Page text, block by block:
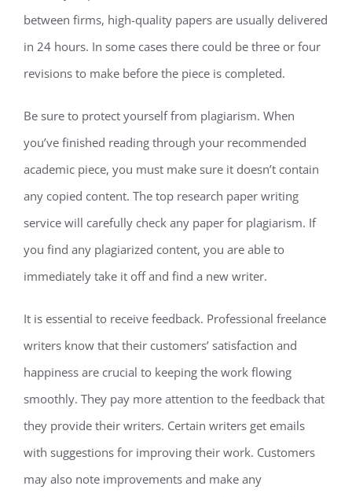
between firms, high-quality papers are usually delivered
in 24 hours. In some cases there could be three or four
revisions to make before the piece is completed.
Be sure to protect yourself from plagiarism. When
you’ve finished reading through your recommended
academic piece, you must make sure it doesn’t contain
any copied content. The top research paper writing
service will carefully check any paper for plagiarism. If
you find any plagiarized content, you are able to
immediately take it off and find a new writer.
It is essential to receive feedback. Professional freelance
writers know that their customers’ satisfaction and
happiness are crucial to keeping the work flowing
smoothly. They pay more attention to the feedback that
they provide their writers. Certain writers get emails
with suggestions for improving their work. Customers
may also note improvements and make any